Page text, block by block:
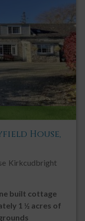
House,
Kirkcudbright
built cottage
1 ½ acres of